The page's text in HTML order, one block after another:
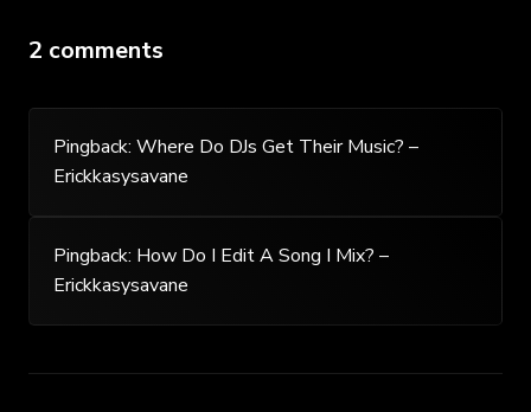
2 comments
Pingback: Where Do DJs Get Their Music? –
Erickkasysavane
Pingback: How Do I Edit A Song I Mix? –
Erickkasysavane